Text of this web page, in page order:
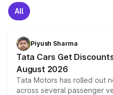
All
Piyush Sharma
Tata Cars Get
August 2026
Tata Motors has rolled out
across several passenger